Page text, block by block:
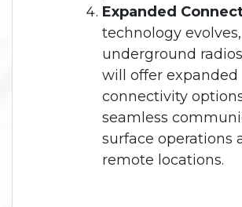
Expanded
technology evolves,
underground
will offer expanded
connectivity
seamless
surface operations
remote locations.